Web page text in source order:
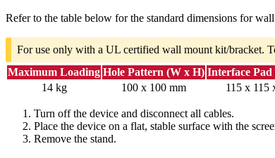
Refer to the table below for the standard dimensions for
For use only with a UL certified wall mount kit/bracket.
Maximum Loading Hole Pattern (W x H) Interface
14 kg
100 x 100 mm 115 x 115
Turn off the device and disconnect all cables.
Place the device on a flat, stable surface with the
Remove the stand.